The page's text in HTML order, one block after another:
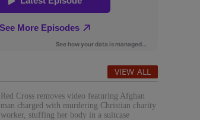
VIEW ALL
Red Cross removes video featuring Afghan
man charged with murdering Christian charity
worker, stuffing her body in a suitcase